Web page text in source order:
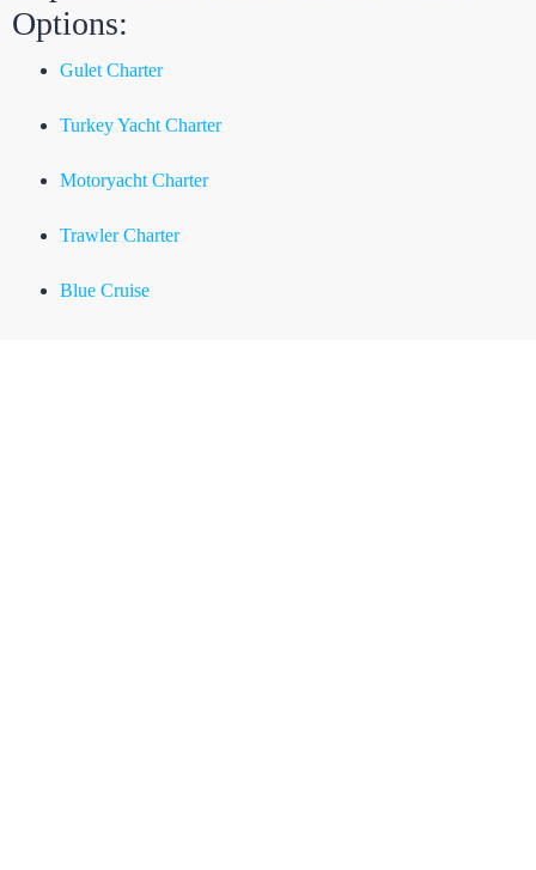
Options:
Gulet Charter
Turkey Yacht Charter
Motoryacht Charter
Trawler Charter
Blue Cruise